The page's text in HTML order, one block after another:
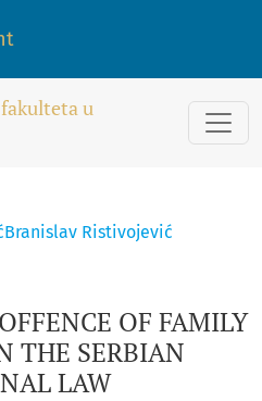
FAMILY VIOLENCE IN THE
u
OF FAMILY
THE SERBIAN
LAW
Branislav Ristivojević